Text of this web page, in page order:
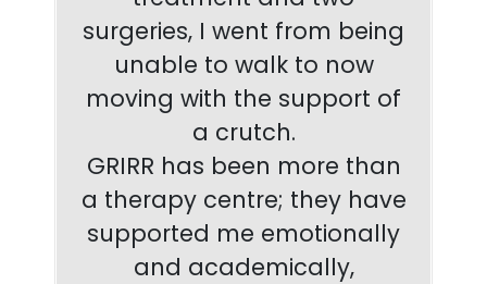
surgeries, I went from being
unable to walk to now
moving with the support of
a crutch.
GRIRR has been more than
a therapy centre; they have
supported me emotionally
and academically,